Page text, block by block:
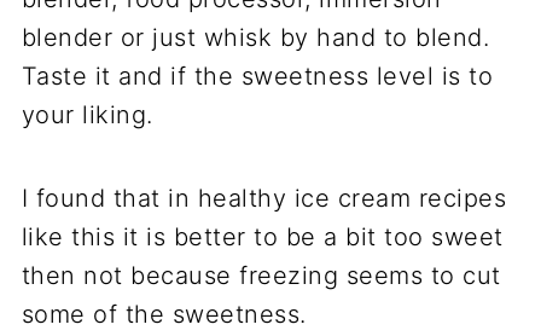
blender or just whisk by hand to blend.
Taste it and if the sweetness level is to
your liking.
I found that in healthy ice cream recipes
like this it is better to be a bit too sweet
then not because freezing seems to cut
some of the sweetness.